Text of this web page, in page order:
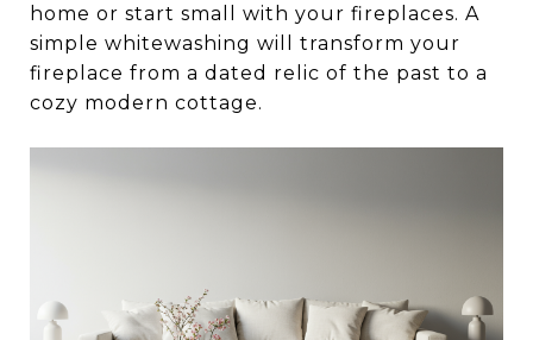
home or start small with your fireplaces. A
simple whitewashing will transform your
fireplace from a dated relic of the past to a
cozy modern cottage.